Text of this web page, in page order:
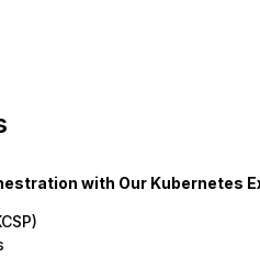
with Our Kubernetes